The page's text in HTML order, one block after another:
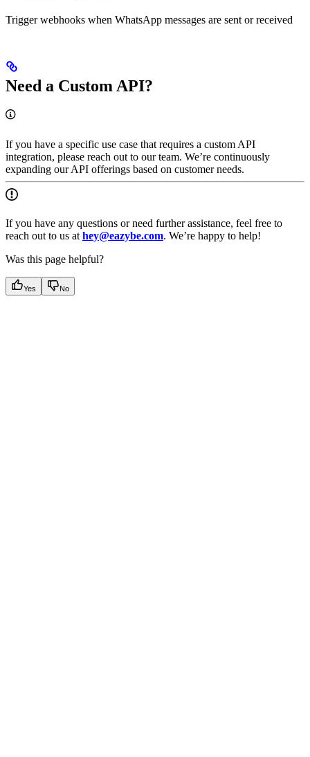
Trigger webhooks when WhatsApp messages are sent or received
Need a Custom API?
If you have a specific use case that requires a custom API
integration, please reach out to our team. We’re continuously
expanding our API offerings based on customer needs.
If you have any questions or need further assistance, feel free to
reach out to us at hey@eazybe.com. We’re happy to help!
Was this page helpful?
Yes No